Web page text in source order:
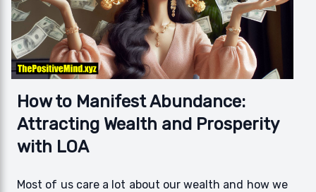
How to Manifest Abundance:
Attracting Wealth and Prosperity
with LOA
Most of us care a lot about our wealth and how we